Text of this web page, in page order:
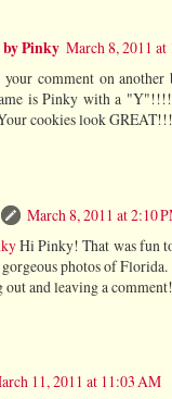
by Pinky March 8, 2011 at
comment on
is Pinky with a
cookies look
March 8, 2011 at 2:10
Hi Pinky! That was fun
photos of
out and leaving a
11, 2011 at 11:03 AM